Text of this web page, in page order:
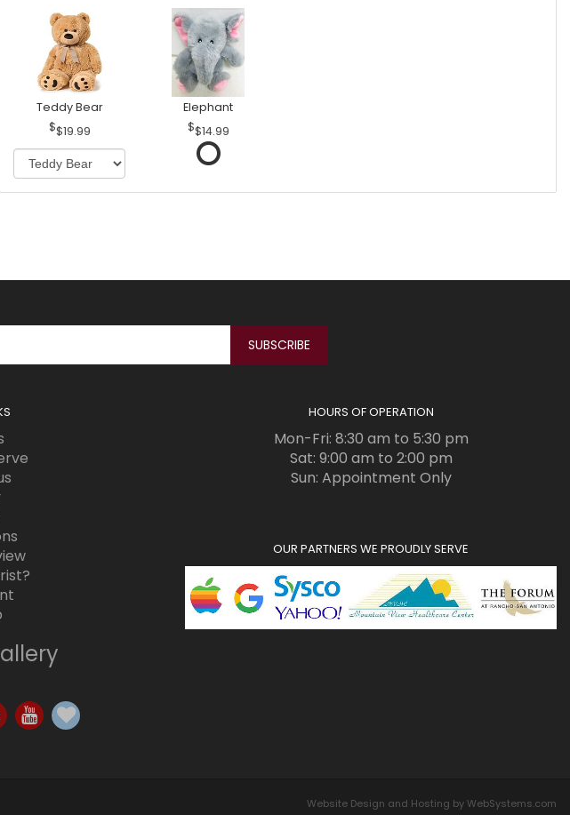
Teddy Bear
$19.99
Elephant
$14.99
HOURS OF OPERATION
Mon-Fri: 8:30 am to 5:30 pm
Sat: 9:00 am to 2:00 pm
Sun: Appointment Only
OUR PARTNERS WE PROUDLY SERVE
Website Design and Hosting by WebSystems.com